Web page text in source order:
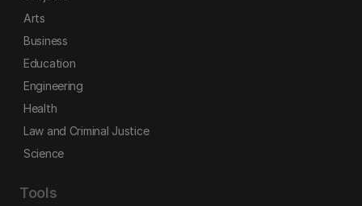
Arts
Business
Education
Engineering
Health
Law and Criminal Justice
Science
Tools